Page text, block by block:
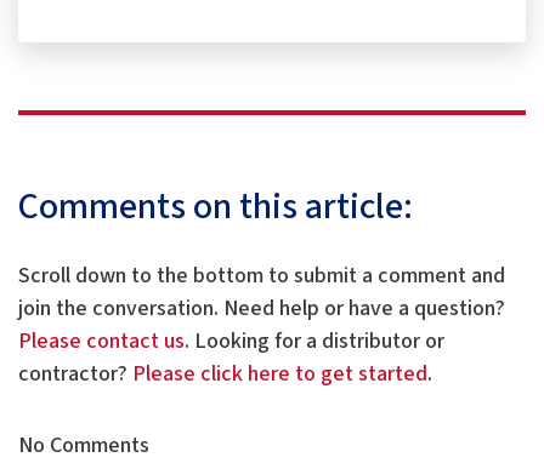
Comments on this article:
Scroll down to the bottom to submit a comment and
join the conversation. Need help or have a question?
Please contact us. Looking for a distributor or
contractor? Please click here to get started.
No Comments